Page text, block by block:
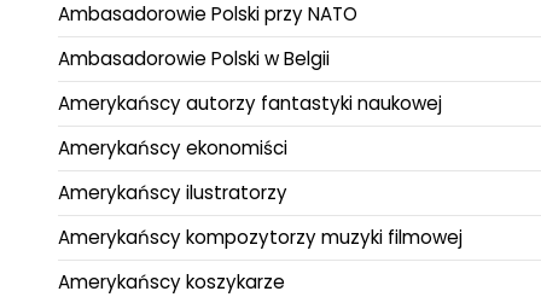
Ambasadorowie Polski przy NATO
Ambasadorowie Polski w Belgii
Amerykańscy autorzy fantastyki naukowej
Amerykańscy ekonomiści
Amerykańscy ilustratorzy
Amerykańscy kompozytorzy muzyki filmowej
Amerykańscy koszykarze